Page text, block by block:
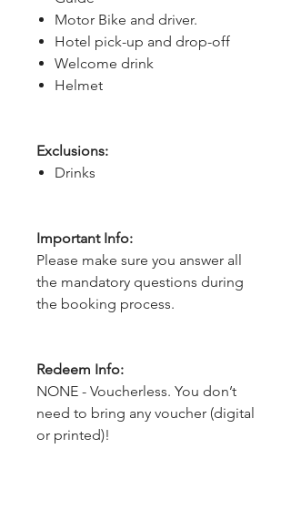
Motor Bike and driver.
Hotel pick-up and drop-off
Welcome drink
Helmet
Exclusions:
Drinks
Important Info:
Please make sure you answer all
the mandatory questions during
the booking process.
Redeem Info:
NONE - Voucherless. You don’t
need to bring any voucher (digital
or printed)!